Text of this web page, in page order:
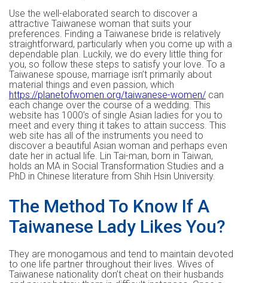
Use the well-elaborated search to discover a
attractive Taiwanese woman that suits your
preferences. Finding a Taiwanese bride is relatively
straightforward, particularly when you come up with a
dependable plan. Luckily, we do every little thing for
you, so follow these steps to satisfy your love. To a
Taiwanese spouse, marriage isn’t primarily about
material things and even passion, which
https://planetofwomen.org/taiwanese-women/ can
each change over the course of a wedding. This
website has 1000’s of single Asian ladies for you to
meet and every thing it takes to attain success. This
web site has all of the instruments you need to
discover a beautiful Asian woman and perhaps even
date her in actual life. Lin Tai-man, born in Taiwan,
holds an MA in Social Transformation Studies and a
PhD in Chinese literature from Shih Hsin University.
The Method To Know If A
Taiwanese Lady Likes You?
They are monogamous and tend to maintain devoted
to one life partner throughout their lives. Wives of
Taiwanese nationality don’t cheat on their husbands